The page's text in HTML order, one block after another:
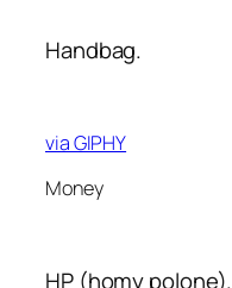
Handbag.
via GIPHY
Money
HP (homy polone).